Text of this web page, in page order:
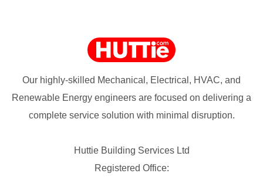
Our highly-skilled Mechanical, Electrical, HVAC, and
Renewable Energy engineers are focused on delivering a
complete service solution with minimal disruption.
Huttie Building Services Ltd
Registered Office: